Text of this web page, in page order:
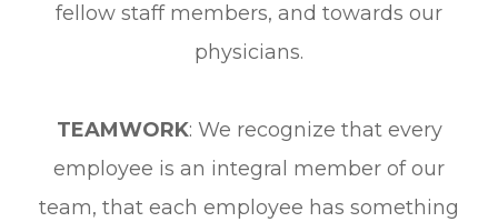
fellow staff members, and towards our
physicians.
TEAMWORK: We recognize that every
employee is an integral member of our
team, that each employee has something